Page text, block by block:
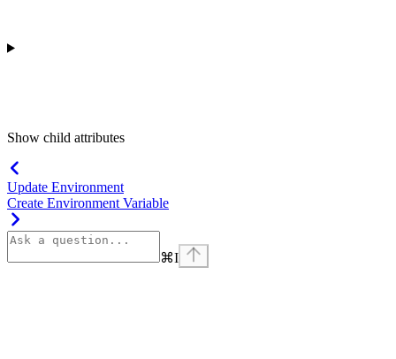
Show child attributes
Update Environment
Create Environment Variable
⌘I